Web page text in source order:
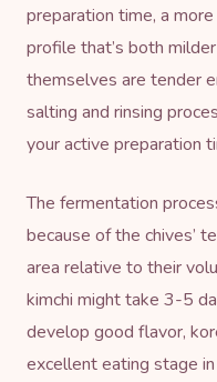
preparation time, a
profile that’s both
themselves are tender
salting and rinsing
your active preparation
The fermentation
because of the chives’
area relative to their
kimchi might take 3-5
develop good flavor,
excellent eating stage